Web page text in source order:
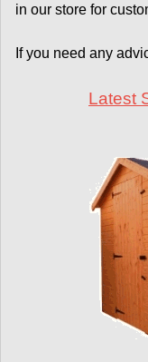
in our store for
If you need any
Latest